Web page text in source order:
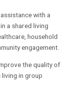
with a
a shared living
household
engagement.
the quality of
in group